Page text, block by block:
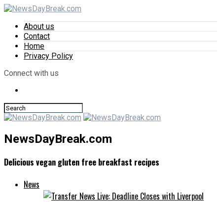
About us
Contact
Home
Privacy Policy
Connect with us
NewsDayBreak.com
Delicious vegan gluten free breakfast recipes
News